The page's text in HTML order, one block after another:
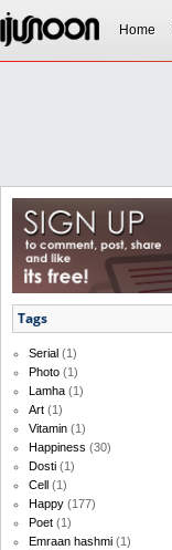
Home
Tags
Serial (1)
Photo (1)
Lamha (1)
Art (1)
Vitamin (1)
Happiness (30)
Dosti (1)
Cell (1)
Happy (177)
Poet (1)
Emraan hashmi (1)